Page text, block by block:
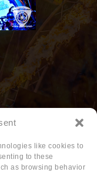
like cookies to
to these
as browsing behavior